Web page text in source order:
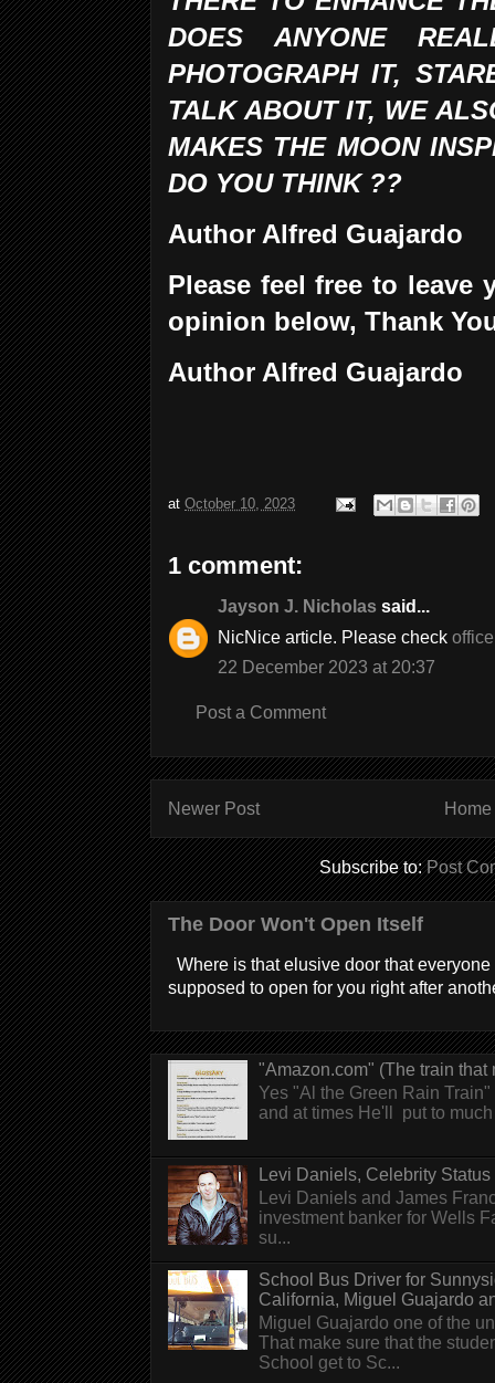
DOES ANYONE
PHOTOGRAPH IT,
TALK ABOUT IT, WE
MAKES THE MOON
DO YOU THINK ??
Author Alfred Guajardo
Please feel free to leave
opinion below, Thank
Author Alfred Guajardo
at October 10, 2023
1 comment:
Jayson J. Nicholas said...
NicNice article. Please check
22 December 2023 at 20:37
Post a Comment
Newer Post Home
Subscribe to:Post
The Door Won't Open Itself
Where is that elusive door that
supposed to open for you right after
"Amazon.com" (The train that
Yes "Al the Green Rain
and at times He'll put to
Levi Daniels, Celebrity
Levi Daniels and James
investment banker for Wells
su...
School Bus Driver for
California, Miguel Guajardo
Miguel Guajardo one of the
That make sure that the
School get to Sc...